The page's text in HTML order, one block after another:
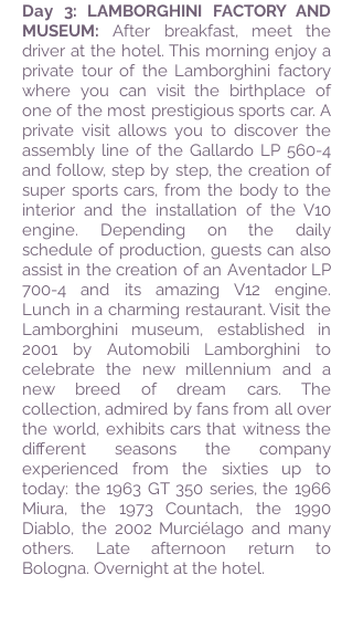
Day 3: LAMBORGHINI FACTORY AND
MUSEUM:After breakfast, meet the
driver at the hotel. This morning enjoy a
private tour of the Lamborghini factory
where you can visit the birthplace of
one of the most prestigious sports car. A
private visit allows you to discover the
assembly line of the Gallardo LP 560-4
and follow, step by step, the creation of
super sports cars, from the body to the
interior and the installation of the V10
engine. Depending on the daily
schedule of production, guests can also
assist in the creation of an Aventador LP
700-4 and its amazing V12 engine.
Lunch in a charming restaurant. Visit the
Lamborghini museum, established in
2001 by Automobili Lamborghini to
celebrate the new millennium and a
new breed of dream cars. The
collection, admired by fans from all over
the world, exhibits cars that witness the
different seasons the company
experienced from the sixties up to
today: the 1963 GT 350 series, the 1966
Miura, the 1973 Countach, the 1990
Diablo, the 2002 Murciélago and many
others. Late afternoon return to
Bologna. Overnight at the hotel.